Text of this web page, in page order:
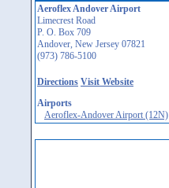
Aeroflex Andover Airport
Limecrest Road
P. O. Box 709
Andover, New Jersey 07821
(973) 786-5100
Directions Visit Website
Airports
Aeroflex-Andover Airport (12N)